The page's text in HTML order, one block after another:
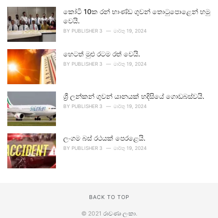
කෝටි 10ක රන් භාණ්ඩ ගුවන් තොටුපොළෙන් හමු
වෙයි.
BY PUBLISHER 3 මාර්තු 19, 2024
හෙටත් මුළු රටම රත් වෙයි.
BY PUBLISHER 3 මාර්තු 19, 2024
ශ්‍රී ලන්කන් ගුවන් යානයක් හදිසියේ ගොඩබස්වයි.
BY PUBLISHER 3 මාර්තු 19, 2024
ලංගම බස් රථයක් පෙරළෙයි.
BY PUBLISHER 3 මාර්තු 19, 2024
BACK TO TOP
© 2021 රාවණා ලංකා.